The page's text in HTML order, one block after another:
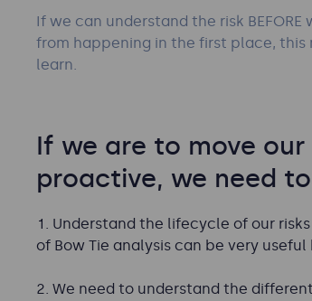
If we can understand the risk
from happening in the first place,
learn.
If we are to move
proactive, we need
Understand the lifecycle of our
of Bow Tie analysis can be very useful
We need to understand the different